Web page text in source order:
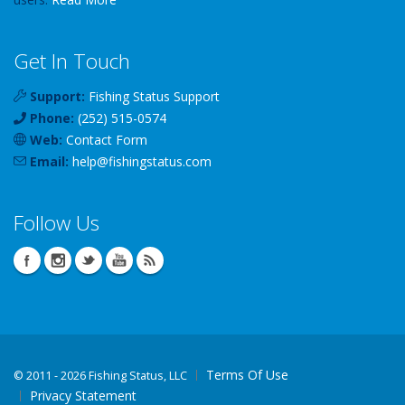
Get In Touch
Support: Fishing Status Support
Phone: (252) 515-0574
Web: Contact Form
Email: help@fishingstatus.com
Follow Us
© 2011 - 2026 Fishing Status, LLC
Terms Of Use
Privacy Statement